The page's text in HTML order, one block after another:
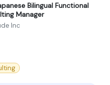
Bilingual Functional
Manager
Inc